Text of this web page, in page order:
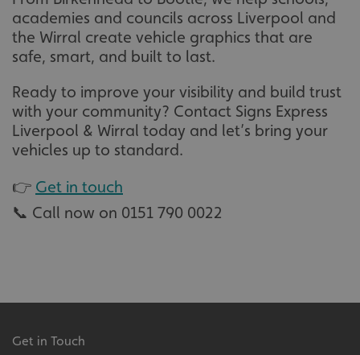
academies and councils across Liverpool and
the Wirral create vehicle graphics that are
safe, smart, and built to last.
Ready to improve your visibility and build trust
with your community? Contact Signs Express
Liverpool & Wirral today and let’s bring your
vehicles up to standard.
👉 Get in touch
📞 Call now on 0151 790 0022
Get in Touch
__cf_bm
Cloudflare Inc.